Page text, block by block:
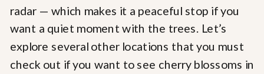
radar — which makes it a peaceful stop if you
want a quiet moment with the trees. Let’s
explore several other locations that you must
check out if you want to see cherry blossoms in